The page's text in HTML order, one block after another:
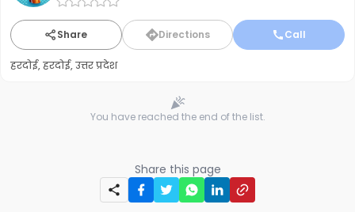
Share Directions Call
हरदोई, हरदोई, उत्तर प्रदेश
You have reached the end of the list.
Share this page